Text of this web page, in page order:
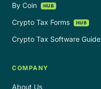
By Coin HUB
Crypto Tax Forms HUB
Crypto Tax Software Guide
COMPANY
About Us